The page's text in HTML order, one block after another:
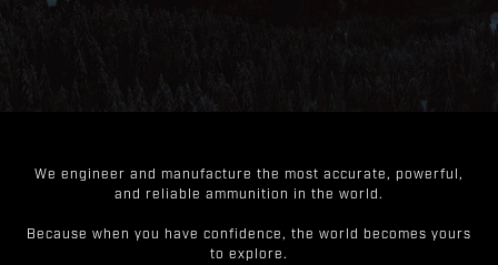
We engineer and manufacture the most accurate, powerful,
and reliable ammunition in the world.
Because when you have confidence, the world becomes yours
to explore.